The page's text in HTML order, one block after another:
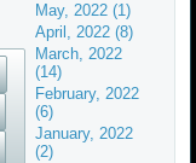
May, 2022 (1)
April, 2022 (8)
March, 2022
(14)
February, 2022
(6)
January, 2022
(2)